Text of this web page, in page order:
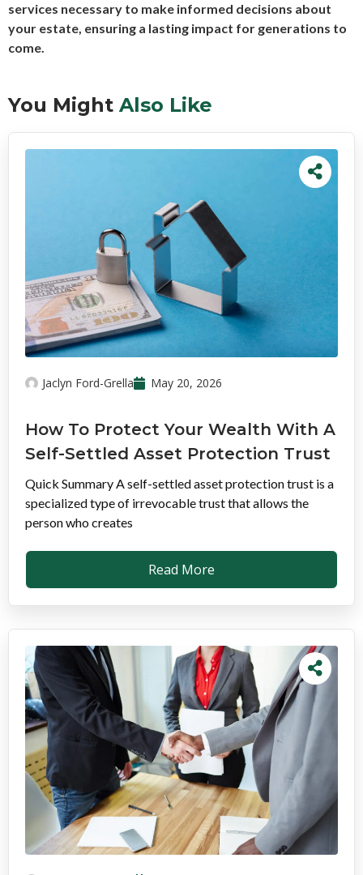
services necessary to make informed decisions about
your estate, ensuring a lasting impact for generations to
come.
You Might Also Like
Jaclyn Ford-Grella May 20, 2026
How To Protect Your Wealth With A
Self-Settled Asset Protection Trust
Quick Summary A self-settled asset protection trust is a
specialized type of irrevocable trust that allows the
person who creates
Read More